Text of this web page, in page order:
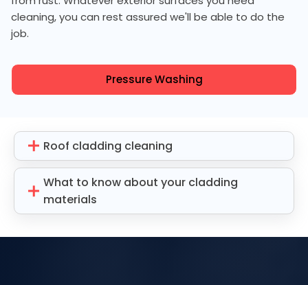
cleaning, you can rest assured we'll be able to do the
job.
Pressure Washing
Roof cladding cleaning
What to know about your cladding
materials